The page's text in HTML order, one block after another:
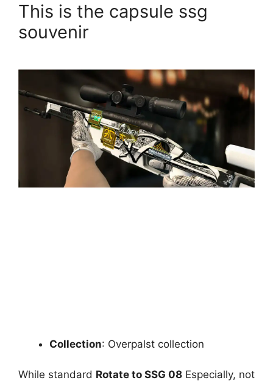
This is the capsule ssg
souvenir
Collection: Overpalst collection
While standard Rotate to SSG 08 Especially, not